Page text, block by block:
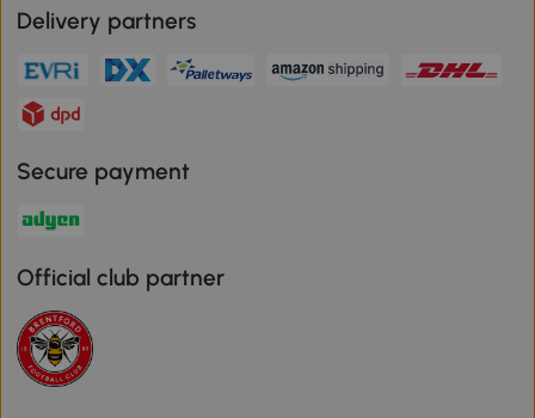
Delivery partners
Secure payment
Official club partner